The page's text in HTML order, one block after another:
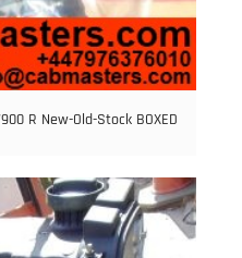
R New-Old-Stock BOXED